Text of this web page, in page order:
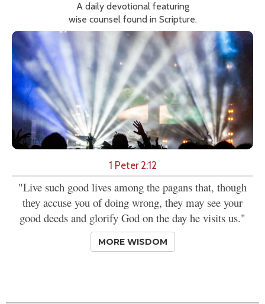
A daily devotional featuring
wise counsel found in Scripture.
1 Peter 2:12
"Live such good lives among the pagans that, though
they accuse you of doing wrong, they may see your
good deeds and glorify God on the day he visits us."
MORE WISDOM